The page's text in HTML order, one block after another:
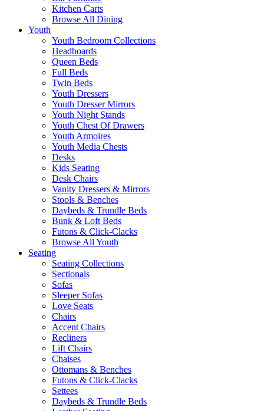
Kitchen Carts
Browse All Dining
Youth
Youth Bedroom Collections
Headboards
Queen Beds
Full Beds
Twin Beds
Youth Dressers
Youth Dresser Mirrors
Youth Night Stands
Youth Chest Of Drawers
Youth Armoires
Youth Media Chests
Desks
Kids Seating
Desk Chairs
Vanity Dressers & Mirrors
Stools & Benches
Daybeds & Trundle Beds
Bunk & Loft Beds
Futons & Click-Clacks
Browse All Youth
Seating
Seating Collections
Sectionals
Sofas
Sleeper Sofas
Love Seats
Chairs
Accent Chairs
Recliners
Lift Chairs
Chaises
Ottomans & Benches
Futons & Click-Clacks
Settees
Daybeds & Trundle Beds